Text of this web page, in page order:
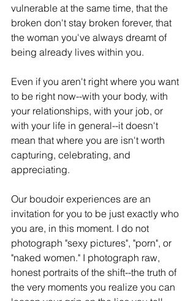
vulnerable at the same time, that the
broken don't stay broken forever, that
the woman you've always dreamt of
being already lives within you.
Even if you aren't right where you want
to be right now--with your body, with
your relationships, with your job, or
with your life in general--it doesn't
mean that where you are isn't worth
capturing, celebrating, and
appreciating.
Our boudoir experiences are an
invitation for you to be just exactly who
you are, in this moment. I do not
photograph "sexy pictures", "porn", or
"naked women." I photograph raw,
honest portraits of the shift--the truth of
the very moments you realize you can